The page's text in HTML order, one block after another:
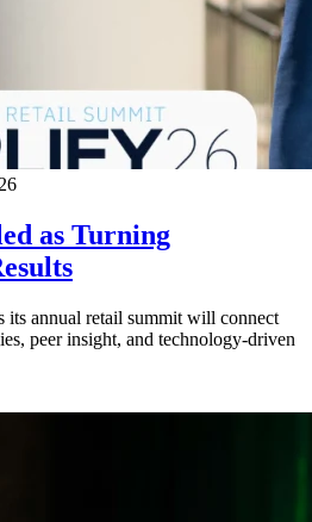
as Turning
its annual retail summit will connect
peer insight, and technology-driven